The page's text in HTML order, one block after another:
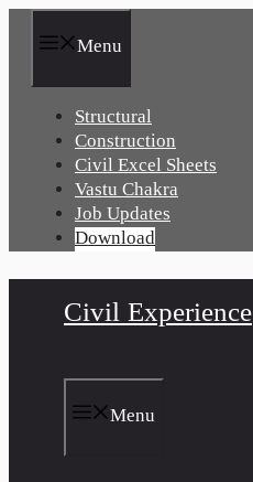
Menu
Structural
Construction
Civil Excel Sheets
Vastu Chakra
Job Updates
Download
Civil Experience
Menu